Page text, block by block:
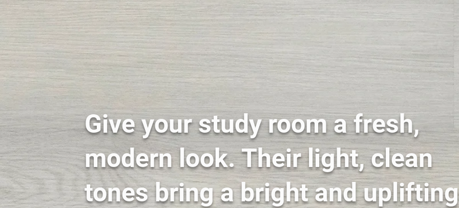
Give your study room a fresh,
modern look. Their light, clean
tones bring a bright and uplifting